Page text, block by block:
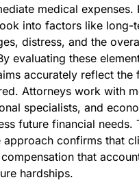
medical expenses.
into factors like long-
distress, and the
evaluating these
accurately reflect the
Attorneys work with
specialists, and
future financial needs.
approach confirms that
that
hardships.